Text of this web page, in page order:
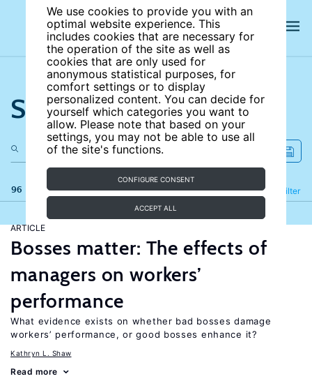
We use cookies to provide you with an
optimal website experience. This
includes cookies that are necessary for
the operation of the site as well as
cookies that are only used for
anonymous statistical purposes, for
comfort settings or to display
personalized content. You can decide for
yourself which categories you want to
allow. Please note that based on your
settings, you may not be able to use all
of the site's functions.
CONFIGURE CONSENT
ACCEPT ALL
Search the site
96 results Filter
Refine
ARTICLE
Bosses matter: The effects of
managers on workers’
performance
What evidence exists on whether bad bosses damage
workers’ performance, or good bosses enhance it?
Kathryn L. Shaw
Read more